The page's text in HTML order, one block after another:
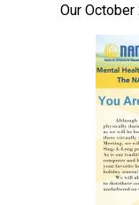
Our